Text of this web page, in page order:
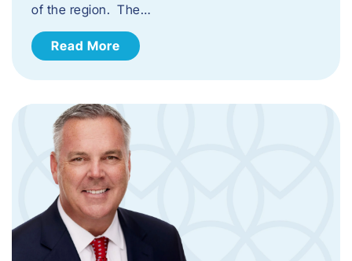
of the region. The…
Read More